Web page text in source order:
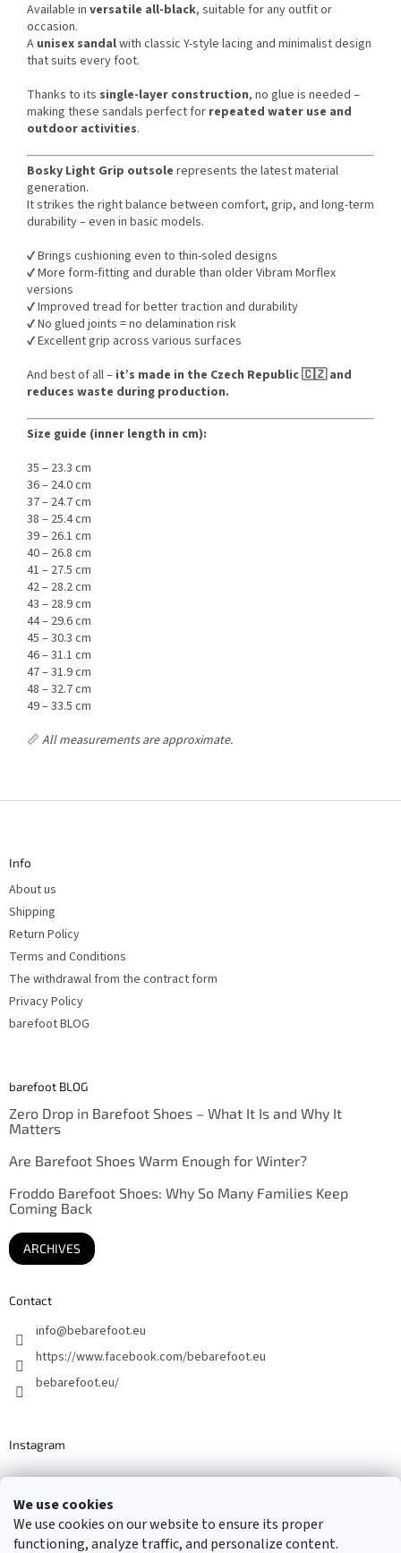
We use cookies
We use cookies on our website to ensure its proper
functioning, analyze traffic, and personalize content.
Available in versatile all-black, suitable for any outfit or
occasion.
A unisex sandalwith classic Y-style lacing and minimalist design
that suits every foot.
Thanks to its single-layer construction, no glue is needed –
making these sandals perfect for repeated water use and
outdoor activities.
Bosky Light Grip outsole represents the latest material
generation.
It strikes the right balance between comfort, grip, and long-term
durability – even in basic models.
✔️ Brings cushioning even to thin-soled designs
✔️ More form-fitting and durable than older Vibram Morflex
versions
✔️ Improved tread for better traction and durability
✔️ No glued joints = no delamination risk
✔️ Excellent grip across various surfaces
And best of all – it’s made in the Czech Republic 🇨🇿 and
reduces waste during production.
Size guide (inner length in cm):
35 – 23.3 cm
36 – 24.0 cm
37 – 24.7 cm
38 – 25.4 cm
39 – 26.1 cm
40 – 26.8 cm
41 – 27.5 cm
42 – 28.2 cm
43 – 28.9 cm
44 – 29.6 cm
45 – 30.3 cm
46 – 31.1 cm
47 – 31.9 cm
48 – 32.7 cm
49 – 33.5 cm
📏 All measurements are approximate.
F
Info
About us
Shipping
Return Policy
Terms and Conditions
The withdrawal from the contract form
Privacy Policy
barefoot BLOG
barefoot BLOG
Zero Drop in Barefoot Shoes – What It Is and Why It
Matters
Are Barefoot Shoes Warm Enough for Winter?
Froddo Barefoot Shoes: Why So Many Families Keep
Coming Back
ARCHIVES
Contact
info@bebarefoot.eu
https://www.facebook.com/bebarefoot.eu
bebarefoot.eu/
Instagram
Barefoot specialists since 2016